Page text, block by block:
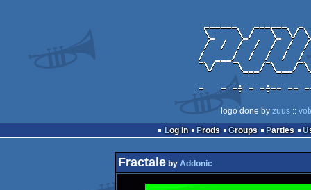
logo done by zuus ::
Log in
Prods Groups Parties
Fractale by Addonic